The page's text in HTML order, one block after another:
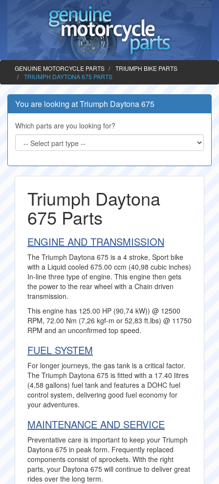
GENUINE MOTORCYCLE PARTS
TRIUMPH BIKE PARTS
TRIUMPH DAYTONA 675 PARTS
You are looking at Triumph Daytona 675
Which parts are you looking for?
Triumph Daytona
675 Parts
ENGINE AND TRANSMISSION
The Triumph Daytona 675 is a 4 stroke, Sport bike
with a Liquid cooled 675.00 ccm (40,98 cubic inches)
In-line three type of engine. This engine then gets
the power to the rear wheel with a Chain driven
transmission.
This engine has 125.00 HP (90,74 kW)) @ 12500
RPM, 72.00 Nm (7,26 kgf-m or 52,83 ft.lbs) @ 11750
RPM and an unconfirmed top speed.
FUEL SYSTEM
For longer journeys, the gas tank is a critical factor.
The Triumph Daytona 675 is fitted with a 17.40 litres
(4,58 gallons) fuel tank and features a DOHC fuel
control system, delivering good fuel economy for
your adventures.
MAINTENANCE AND SERVICE
Preventative care is important to keep your Triumph
Daytona 675 in peak form. Frequently replaced
components consist of sprockets. With the right
parts, your Daytona 675 will continue to deliver great
rides over the long term.